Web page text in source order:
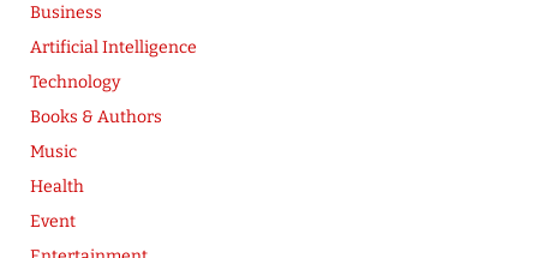
Business
Artificial Intelligence
Technology
Books & Authors
Music
Health
Event